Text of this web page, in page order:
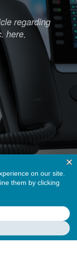
regarding
here.